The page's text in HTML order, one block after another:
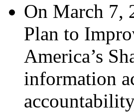
On March 7,
Plan to
America’s
information